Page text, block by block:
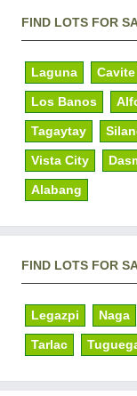
FIND LOTS FOR
Laguna Cavite
Los Banos
Tagaytay
Vista City
Alabang
FIND LOTS FOR
Legazpi Naga
Tarlac